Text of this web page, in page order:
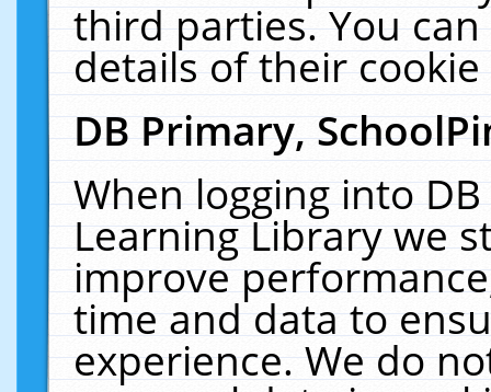
third parties. You
details of their
DB Primary,
When logging into
Learning Library we
improve
time and data to
experience. We do